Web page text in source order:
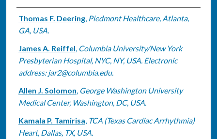
Authors
Thomas F. Deering, Piedmont Healthcare, Atlanta,
GA, USA.
James A. Reiffel, Columbia University/New York
Presbyterian Hospital, NYC, NY, USA. Electronic
address: jar2@columbia.edu.
Allen J. Solomon, George Washington University
Medical Center, Washington, DC, USA.
Kamala P. Tamirisa, TCA (Texas Cardiac Arrhythmia)
Heart, Dallas, TX, USA.